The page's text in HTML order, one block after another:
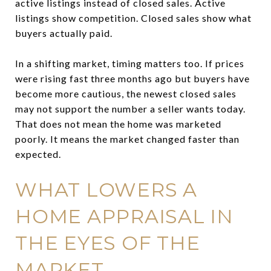
active listings instead of closed sales. Active
listings show competition. Closed sales show what
buyers actually paid.
In a shifting market, timing matters too. If prices
were rising fast three months ago but buyers have
become more cautious, the newest closed sales
may not support the number a seller wants today.
That does not mean the home was marketed
poorly. It means the market changed faster than
expected.
WHAT LOWERS A
HOME APPRAISAL IN
THE EYES OF THE